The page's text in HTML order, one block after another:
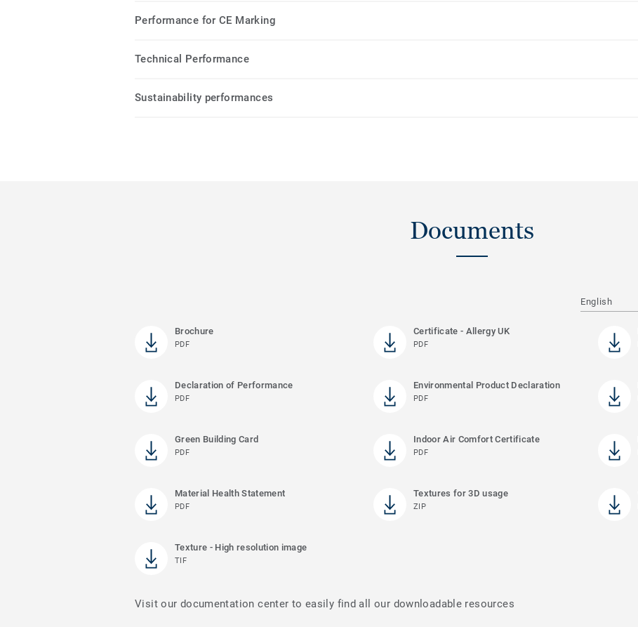
Performance for CE Marking
Technical Performance
Sustainability performances
Documents
English
Brochure
PDF
Certificate - Allergy UK
PDF
Declaration of Performance
PDF
Environmental Product Declaration
PDF
Green Building Card
PDF
Indoor Air Comfort Certificate
PDF
Material Health Statement
PDF
Textures for 3D usage
ZIP
Texture - High resolution image
TIF
Visit our documentation center to easily find all our downloadable resources